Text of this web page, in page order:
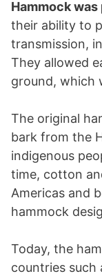
Hammock
their ability to
transmission,
They allowed
ground, which
The original
bark from the
indigenous
time, cotton
Americas and
hammock
Today, the
countries such